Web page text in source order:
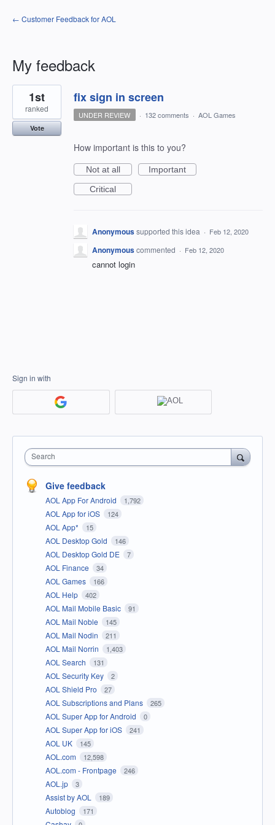
← Customer Feedback for AOL
My feedback
1
result
found
fix sign in screen
1st
ranked
Vote
UNDER REVIEW · 132 comments · AOL Games
How important is this to you?
Not at all
Important
Critical
Anonymoussupported this idea · Feb 12, 2020
Anonymouscommented · Feb 12, 2020
cannot login
Sign in with
Search
Give feedback
AOL App For Android 1,792
AOL App for iOS 124
AOL App* 15
AOL Desktop Gold 146
AOL Desktop Gold DE 7
AOL Finance 34
AOL Games 166
AOL Help 402
AOL Mail Mobile Basic 91
AOL Mail Noble 145
AOL Mail Nodin 211
AOL Mail Norrin 1,403
AOL Search 131
AOL Security Key 2
AOL Shield Pro 27
AOL Subscriptions and Plans 265
AOL Super App for Android 0
AOL Super App for iOS 241
AOL UK 145
AOL.com 12,598
AOL.com - Frontpage 246
AOL.jp 3
Assist by AOL 189
Autoblog 171